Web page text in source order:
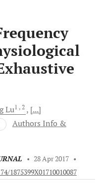
Lu1 , 2
[...]
Authors Info &
• 28 Apr 2017 •
1875399X01710010087